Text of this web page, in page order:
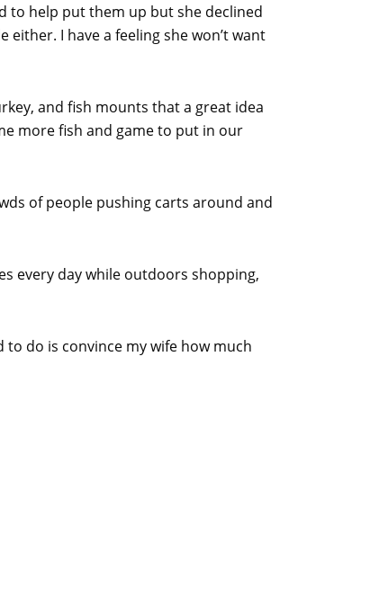
to help put them up but she declined
I have a feeling she won’t want
and fish mounts that a great idea
more fish and game to put in our
of people pushing carts around and
every day while outdoors shopping,
do is convince my wife how much